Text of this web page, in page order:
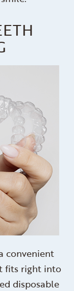
convenient
fits right into
disposable